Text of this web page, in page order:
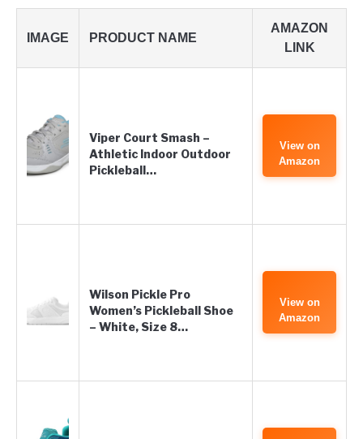
IMAGE PRODUCT NAME
AMAZON
LINK
Viper Court Smash –
Athletic Indoor Outdoor
Pickleball…
View on
Amazon
Wilson Pickle Pro
Women’s Pickleball Shoe
– White, Size 8…
View on
Amazon